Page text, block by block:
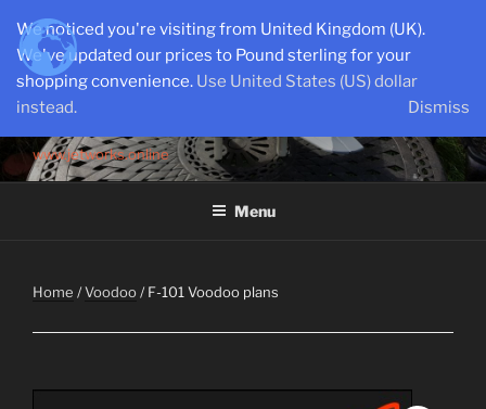
content
www.jetworks.online
Menu
Home /Voodoo/ F-101 Voodoo plans
We noticed you're visiting from United Kingdom (UK).
We've updated our prices to Pound sterling for your
shopping convenience. Use United States (US) dollar
instead.
Dismiss